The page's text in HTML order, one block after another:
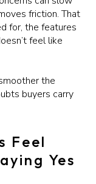
friction. That
for, the features
feel like
the
buyers carry
Feel
Yes